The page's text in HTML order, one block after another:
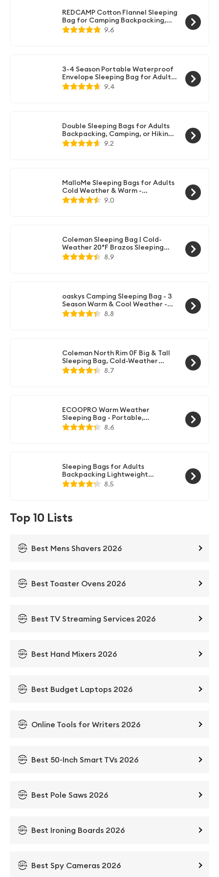
to store small items like your phone or flashlight.
REDCAMP Cotton Flannel Sleeping
Bag for Camping Backpacking,
Adults Cold Weather Envelope
Sleeping Bags with 2/3/4lbs Filling
9.6
3-4 Season Portable Waterproof
Envelope Sleeping Bag for Adults
& Kids - For Traveling, Camping,
Hiking
9.4
Double Sleeping Bags for Adults
Backpacking, Camping, or Hiking -
Waterproof Queen Sleeping Bags
for Adults or Teens - Truck, Tent,
9.2
MalloMe Sleeping Bags for Adults
Cold Weather & Warm -
Backpacking Camping Sleeping
Bag for Kids 10-12, Girls, Boys -
9.0
Coleman Sleeping Bag | Cold-
Weather 20°F Brazos Sleeping
Bag, Navy, 10" x 17.8" x 10.4"
8.9
oaskys Camping Sleeping Bag - 3
Season Warm & Cool Weather -
Summer Spring Fall Lightweight
Waterproof for Adults Kids -
8.8
Coleman North Rim 0F Big & Tall
Sleeping Bag, Cold-Weather
Mummy Sleep Sack with No-Snag
Zipper & Adjustable Hood for
8.7
ECOOPRO Warm Weather
Sleeping Bag - Portable,
Waterproof, Compact
Lightweight, Comfort with
8.6
Sleeping Bags for Adults
Backpacking Lightweight
Waterproof- Cold Weather
Sleeping Bag for Girls Boys Mens
Compression Bags
8.5
Top 10 Lists
Best Mens Shavers 2026
Best Toaster Ovens 2026
Best TV Streaming Services 2026
Best Hand Mixers 2026
Best Budget Laptops 2026
Online Tools for Writers 2026
Best 50-Inch Smart TVs 2026
Best Pole Saws 2026
Best Ironing Boards 2026
Best Spy Cameras 2026